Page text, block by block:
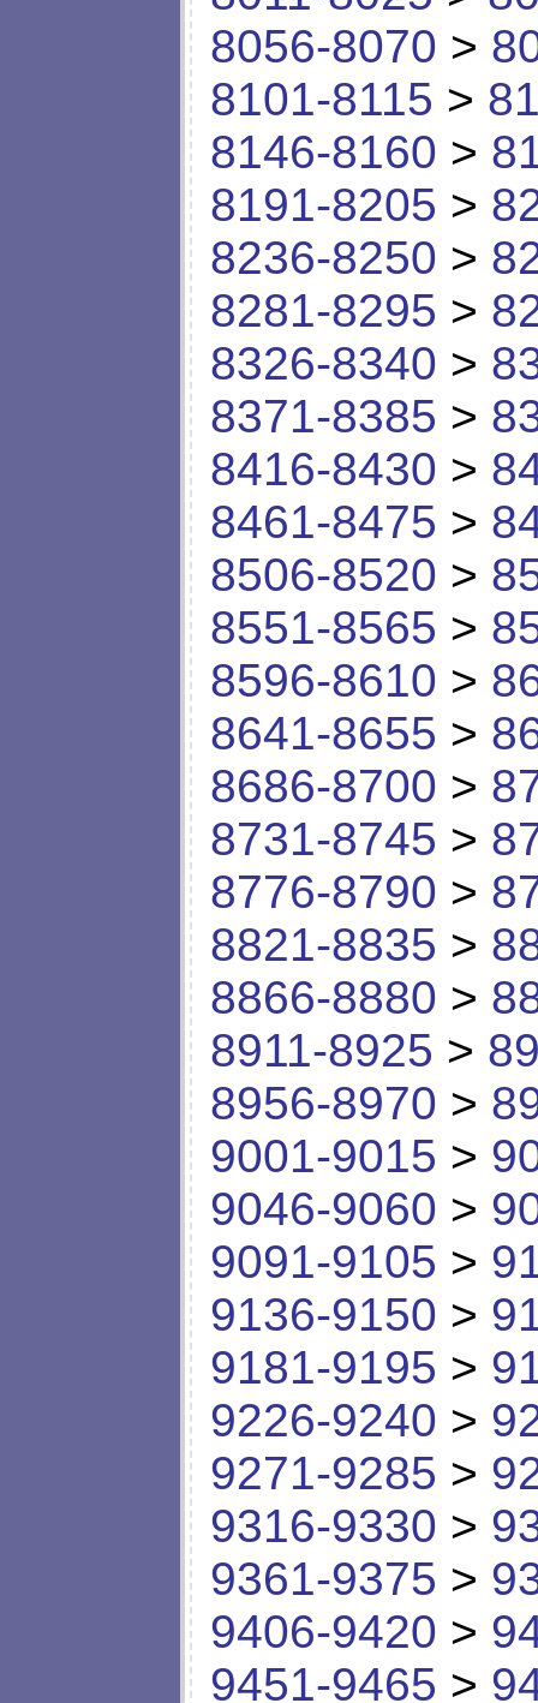
8056-8070 >
8101-8115 >
8146-8160 >
8191-8205 >
8236-8250 >
8281-8295 >
8326-8340 >
8371-8385 >
8416-8430 >
8461-8475 >
8506-8520 >
8551-8565 >
8596-8610 >
8641-8655 >
8686-8700 >
8731-8745 >
8776-8790 >
8821-8835 >
8866-8880 >
8911-8925 >
8956-8970 >
9001-9015 >
9046-9060 >
9091-9105 >
9136-9150 >
9181-9195 >
9226-9240 >
9271-9285 >
9316-9330 >
9361-9375 >
9406-9420 >
9451-9465 >